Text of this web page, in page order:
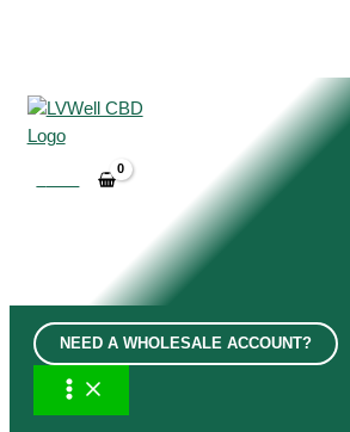
content
NEED A WHOLESALE ACCOUNT?
MAIN
MENU